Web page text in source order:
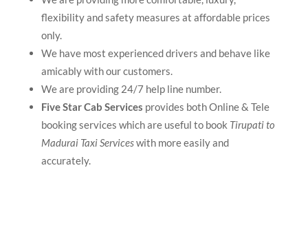
flexibility and safety measures at affordable prices
only.
We have most experienced drivers and behave like
amicably with our customers.
We are providing 24/7 help line number.
Five Star Cab Services provides both Online & Tele
booking services which are useful to book Tirupati to
Madurai Taxi Serviceswith more easily and
accurately.